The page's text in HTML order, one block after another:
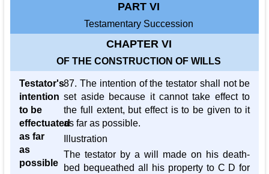
PART VI
Testamentary Succession
CHAPTER VI
OF THE CONSTRUCTION OF WILLS
Testator's
intention
to be
effectuated
as far
as
possible
87. The intention of the testator shall not be
set aside because it cannot take effect to
the full extent, but effect is to be given to it
as far as possible.
Illustration
The testator by a will made on his death-
bed bequeathed all his property to C D for